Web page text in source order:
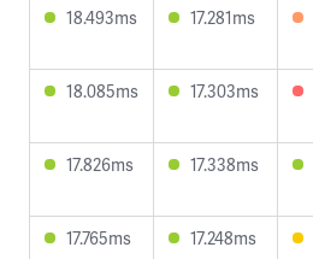
18.493ms
17.281ms
18.085ms
17.303ms
17.826ms
17.338ms
17.765ms
17.248ms